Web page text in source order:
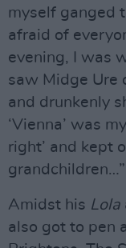
myself ganged
afraid of
evening, I was
saw Midge Ure
and drunkenly
‘Vienna’ was
right’ and kept
grandchildren…”
Amidst his Lola
also got to pen